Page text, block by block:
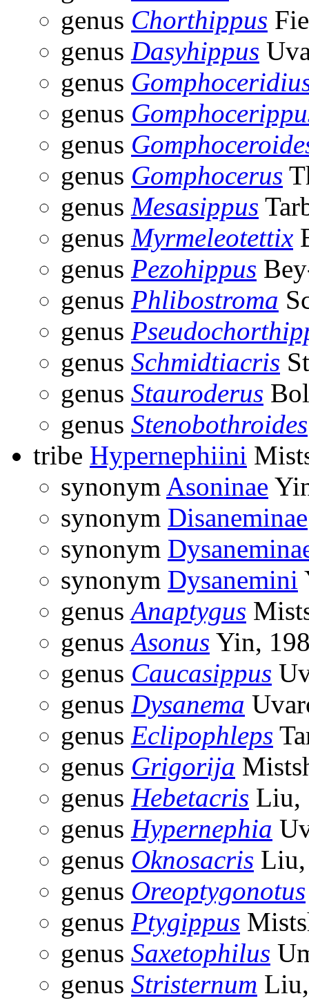
genus Chorthippus
genus Dasyhippus
genus
genus
genus
genus Gomphocerus
genus Mesasippus
genus Myrmeleotettix
genus Pezohippus
genus Phlibostroma
genus
genus Schmidtiacris
genus Stauroderus
genus Stenobothroides
tribe Hypernephiini
synonym Asoninae
synonym Disaneminae
synonym
synonym Dysanemini
genusAnaptygus
genusAsonus Yin,
genus Caucasippus
genus Dysanema
genus Eclipophleps
genus Grigorija
genus Hebetacris Liu,
genus Hypernephia
genus Oknosacris
genus Oreoptygonotus
genus Ptygippus
genus Saxetophilus
genus Stristernum